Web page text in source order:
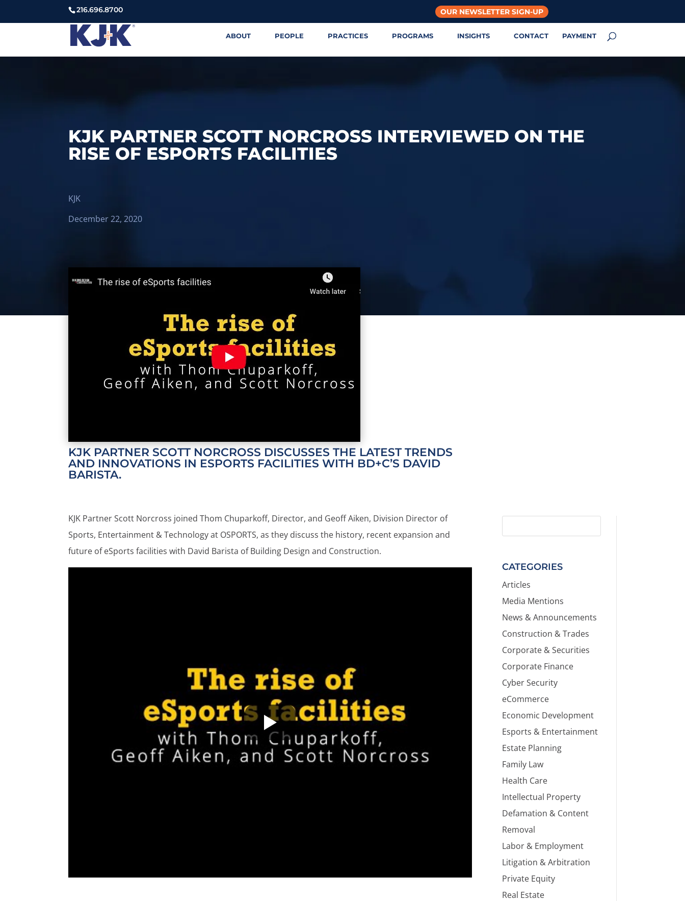
216.696.8700 OUR NEWSLETTER SIGN-UP
ABOUT PEOPLE PRACTICES PROGRAMS INSIGHTS CONTACT PAYMENT
KJK PARTNER SCOTT NORCROSS INTERVIEWED ON THE
RISE OF ESPORTS FACILITIES
KJK
December 22, 2020
KJK PARTNER SCOTT NORCROSS DISCUSSES THE LATEST TRENDS
AND INNOVATIONS IN ESPORTS FACILITIES WITH BD+C’S DAVID
BARISTA.
KJK Partner Scott Norcross joined Thom Chuparkoff, Director, and Geoff Aiken, Division Director of
Sports, Entertainment & Technology at OSPORTS, as they discuss the history, recent expansion and
future of eSports facilities with David Barista of Building Design and Construction.
CATEGORIES
Articles
Media Mentions
News & Announcements
Construction & Trades
Corporate & Securities
Corporate Finance
Cyber Security
eCommerce
Economic Development
Esports & Entertainment
Estate Planning
Family Law
Health Care
Intellectual Property
Defamation & Content
Removal
Labor & Employment
Litigation & Arbitration
Private Equity
Real Estate